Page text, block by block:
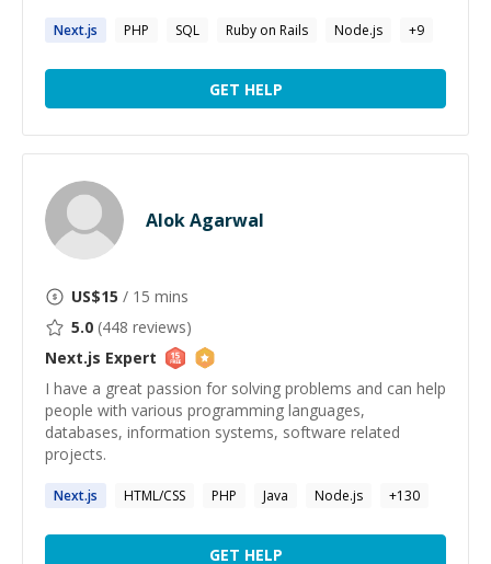
Next.js PHP SQL Ruby on Rails Node.js +9
GET HELP
Alok Agarwal
US$15 / 15 mins
5.0 (448 reviews)
Next.js Expert
I have a great passion for solving problems and can help
people with various programming languages,
databases, information systems, software related
projects.
Next.js HTML/CSS PHP Java Node.js +130
GET HELP